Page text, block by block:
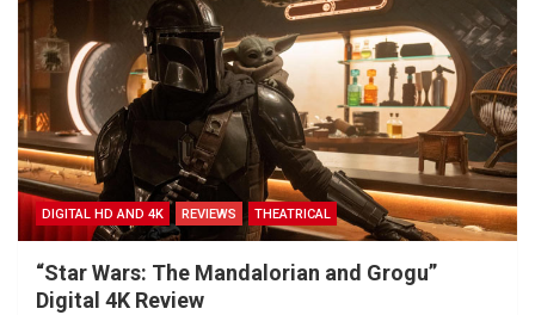
DIGITAL HD AND 4K REVIEWS THEATRICAL
“Star Wars: The Mandalorian and Grogu”
Digital 4K Review